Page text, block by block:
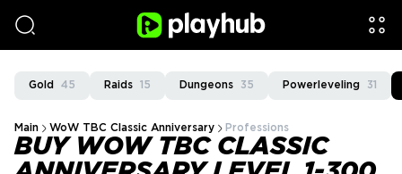
Gold 45 Raids 15 Dungeons 35 Powerleveling 31
Main WoW TBC Classic Anniversary Professions
BUY WOW TBC CLASSIC